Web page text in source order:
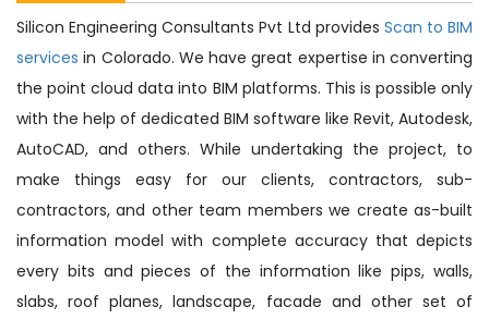
Silicon Engineering Consultants Pvt Ltd provides Scan to BIM
servicesin Colorado. We have great expertise in converting
the point cloud data into BIM platforms. This is possible only
with the help of dedicated BIM software like Revit, Autodesk,
AutoCAD, and others. While undertaking the project, to
make things easy for our clients, contractors, sub-
contractors, and other team members we create as-built
information model with complete accuracy that depicts
every bits and pieces of the information like pips, walls,
slabs, roof planes, landscape, facade and other set of